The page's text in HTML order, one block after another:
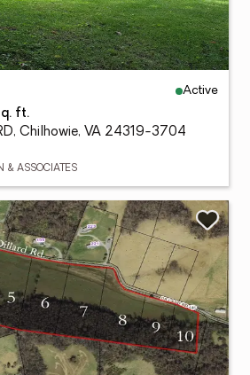
Active
ft.
Chilhowie, VA 24319-3704
& ASSOCIATES